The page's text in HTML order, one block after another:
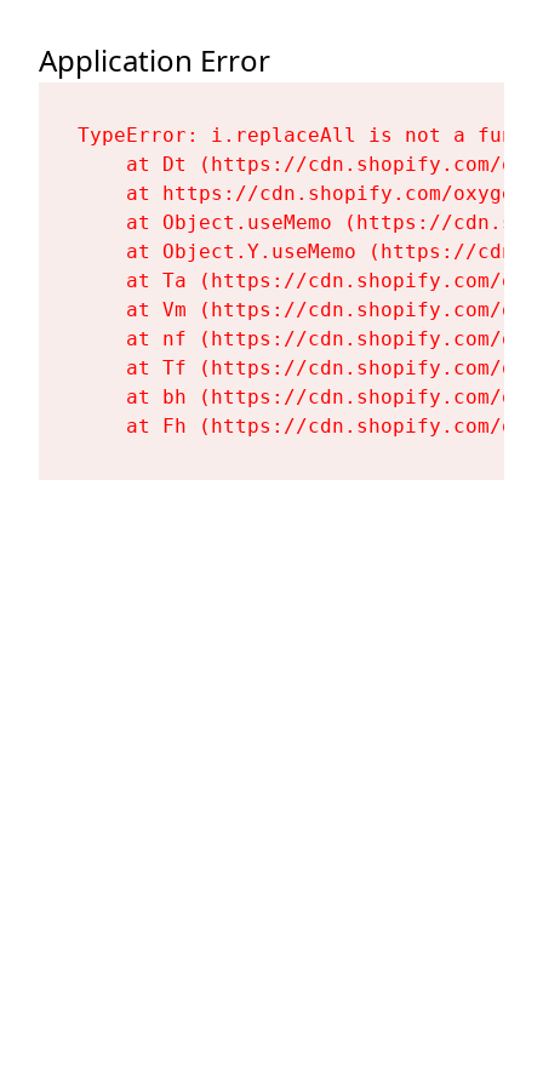
Application Error
TypeError: i.replaceAll is not a
at Dt (https://cdn.shopify.com/
at https://cdn.shopify.com/
at Object.useMemo (https://
at Object.Y.useMemo (https://
at Ta (https://cdn.shopify.com/
at Vm (https://cdn.shopify.com/
at nf (https://cdn.shopify.com/
at Tf (https://cdn.shopify.com/
at bh (https://cdn.shopify.com/
at Fh (https://cdn.shopify.com/